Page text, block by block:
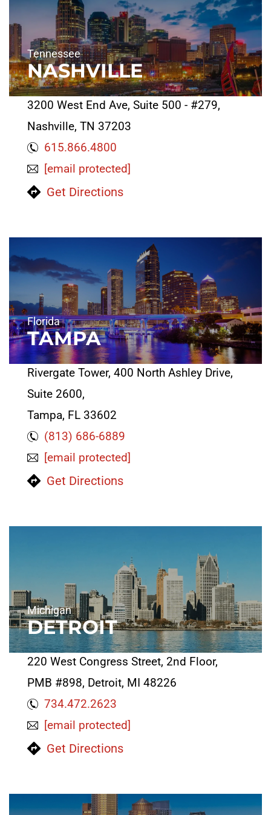
Tennessee
NASHVILLE
3200 West End Ave, Suite 500 - #279,
Nashville, TN 37203
615.866.4800
[email protected]
Get Directions
Florida
TAMPA
Rivergate Tower, 400 North Ashley Drive,
Suite 2600,
Tampa, FL 33602
(813) 686-6889
[email protected]
Get Directions
Michigan
DETROIT
220 West Congress Street, 2nd Floor,
PMB #898, Detroit, MI 48226
734.472.2623
[email protected]
Get Directions